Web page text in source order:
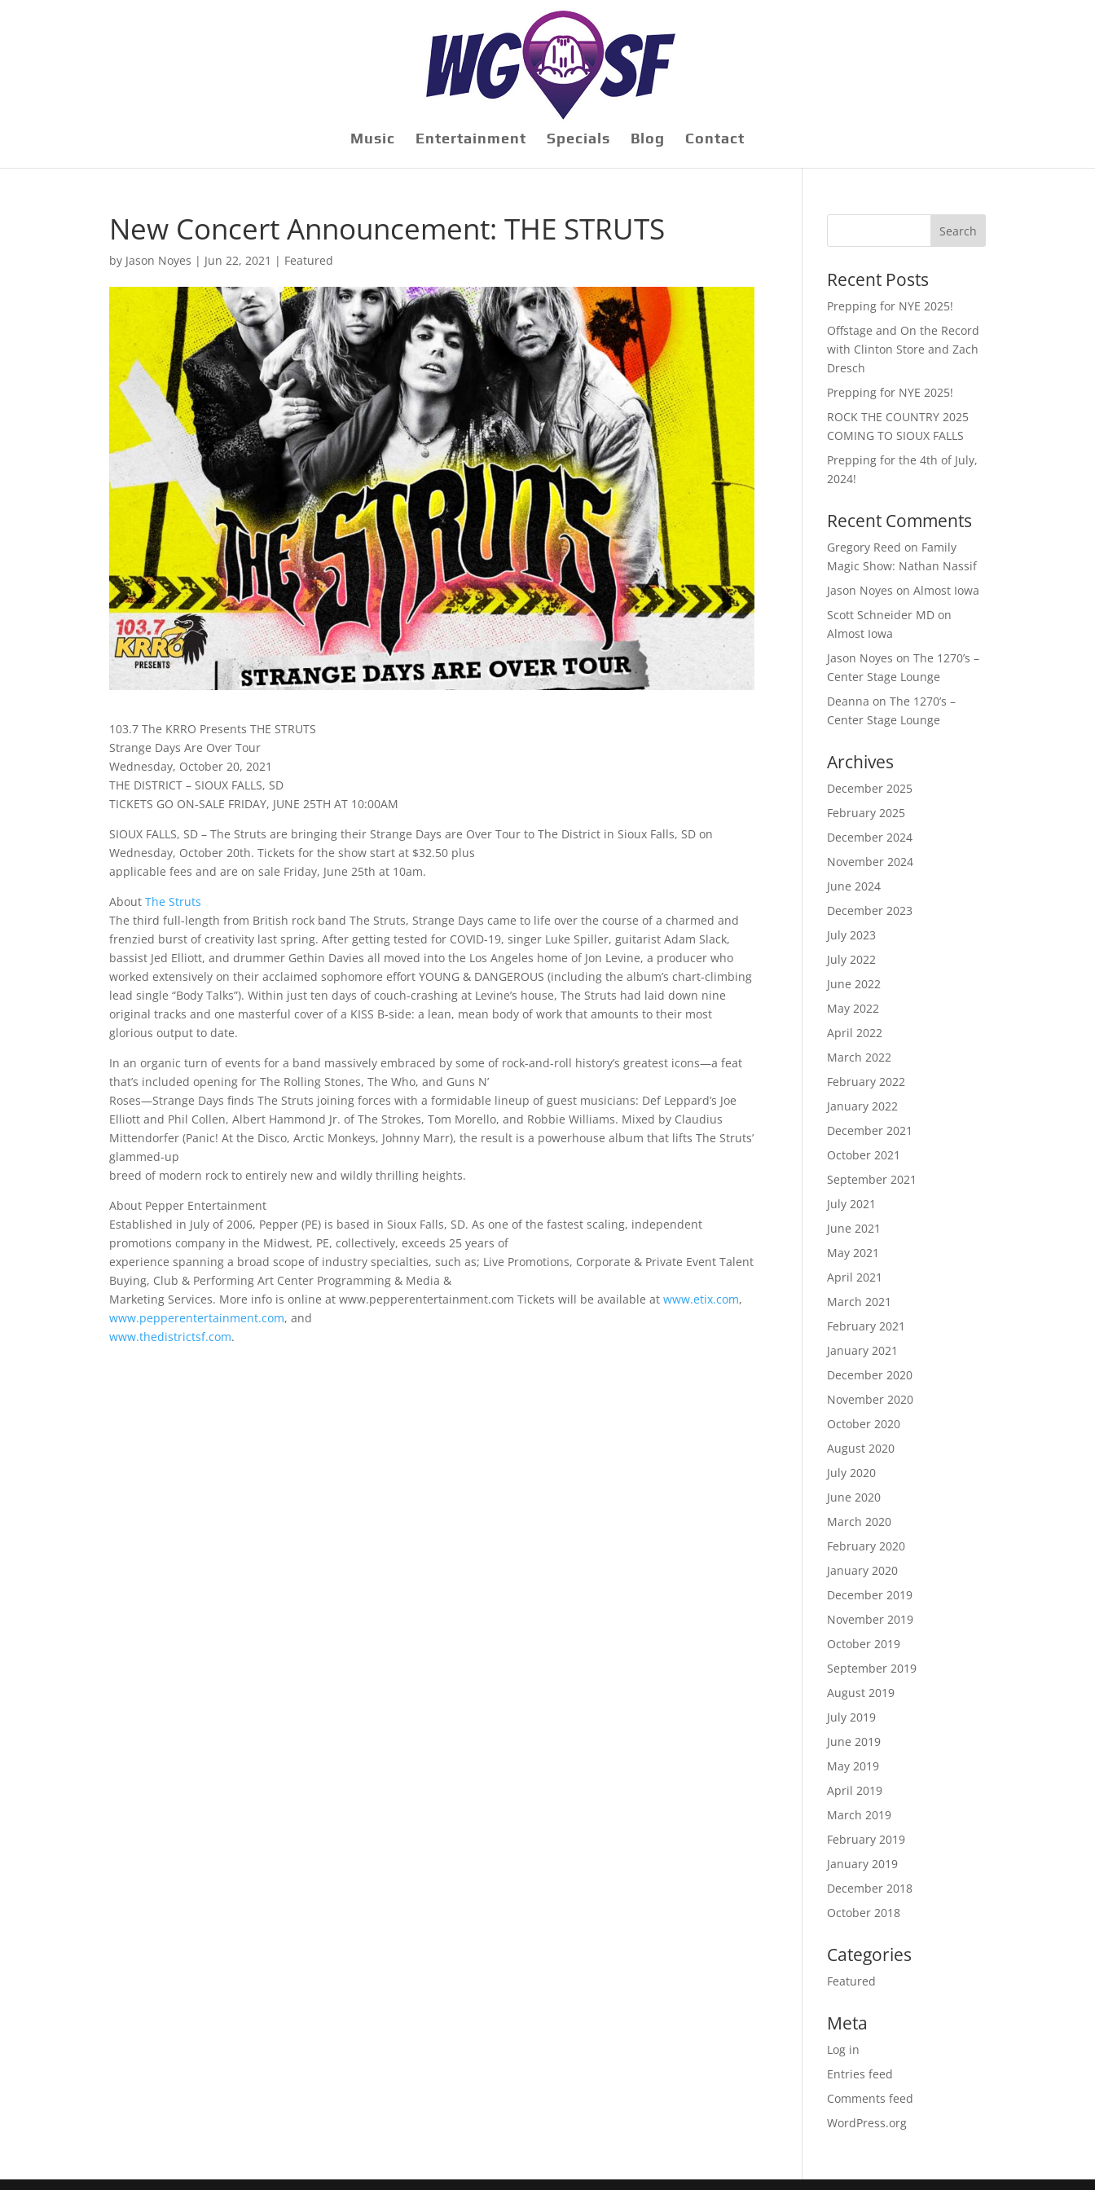
Music Entertainment Specials Blog Contact
New Concert Announcement: THE STRUTS
by Jason Noyes | Jun 22, 2021 | Featured
103.7 The KRRO Presents THE STRUTS
Strange Days Are Over Tour
Wednesday, October 20, 2021
THE DISTRICT – SIOUX FALLS, SD
TICKETS GO ON-SALE FRIDAY, JUNE 25TH AT 10:00AM
SIOUX FALLS, SD – The Struts are bringing their Strange Days are Over Tour to The District in Sioux Falls, SD on
Wednesday, October 20th. Tickets for the show start at $32.50 plus
applicable fees and are on sale Friday, June 25th at 10am.
AboutThe Struts
The third full-length from British rock band The Struts, Strange Days came to life over the course of a charmed and
frenzied burst of creativity last spring. After getting tested for COVID-19, singer Luke Spiller, guitarist Adam Slack,
bassist Jed Elliott, and drummer Gethin Davies all moved into the Los Angeles home of Jon Levine, a producer who
worked extensively on their acclaimed sophomore effort YOUNG & DANGEROUS (including the album’s chart-climbing
lead single “Body Talks”). Within just ten days of couch-crashing at Levine’s house, The Struts had laid down nine
original tracks and one masterful cover of a KISS B-side: a lean, mean body of work that amounts to their most
glorious output to date.
In an organic turn of events for a band massively embraced by some of rock-and-roll history’s greatest icons—a feat
that’s included opening for The Rolling Stones, The Who, and Guns N’
Roses—Strange Days finds The Struts joining forces with a formidable lineup of guest musicians: Def Leppard’s Joe
Elliott and Phil Collen, Albert Hammond Jr. of The Strokes, Tom Morello, and Robbie Williams. Mixed by Claudius
Mittendorfer (Panic! At the Disco, Arctic Monkeys, Johnny Marr), the result is a powerhouse album that lifts The Struts’
glammed-up
breed of modern rock to entirely new and wildly thrilling heights.
About Pepper Entertainment
Established in July of 2006, Pepper (PE) is based in Sioux Falls, SD. As one of the fastest scaling, independent
promotions company in the Midwest, PE, collectively, exceeds 25 years of
experience spanning a broad scope of industry specialties, such as; Live Promotions, Corporate & Private Event Talent
Buying, Club & Performing Art Center Programming & Media &
Marketing Services. More info is online at www.pepperentertainment.com Tickets will be available atwww.etix.com,
www.pepperentertainment.com, and
www.thedistrictsf.com.
Recent Posts
Prepping for NYE 2025!
Offstage and On the Record
with Clinton Store and Zach
Dresch
Prepping for NYE 2025!
ROCK THE COUNTRY 2025
COMING TO SIOUX FALLS
Prepping for the 4th of July,
2024!
Recent Comments
Gregory Reed on Family
Magic Show: Nathan Nassif
Jason Noyes onAlmost Iowa
Scott Schneider MD on
Almost Iowa
Jason Noyes onThe 1270’s –
Center Stage Lounge
Deanna onThe 1270’s –
Center Stage Lounge
Archives
December 2025
February 2025
December 2024
November 2024
June 2024
December 2023
July 2023
July 2022
June 2022
May 2022
April 2022
March 2022
February 2022
January 2022
December 2021
October 2021
September 2021
July 2021
June 2021
May 2021
April 2021
March 2021
February 2021
January 2021
December 2020
November 2020
October 2020
August 2020
July 2020
June 2020
March 2020
February 2020
January 2020
December 2019
November 2019
October 2019
September 2019
August 2019
July 2019
June 2019
May 2019
April 2019
March 2019
February 2019
January 2019
December 2018
October 2018
Categories
Featured
Meta
Log in
Entries feed
Comments feed
WordPress.org